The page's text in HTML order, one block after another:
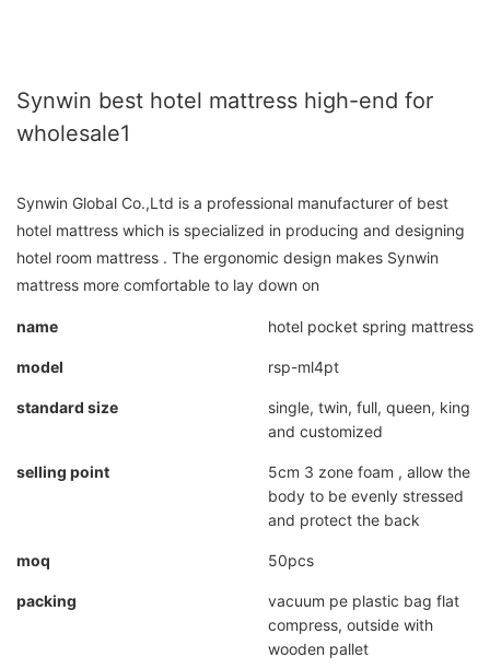
Synwin best hotel mattress high-end for
wholesale1
Synwin Global Co.,Ltd is a professional manufacturer of best
hotel mattress which is specialized in producing and designing
hotel room mattress . The ergonomic design makes Synwin
mattress more comfortable to lay down on
name hotel pocket spring mattress
model rsp-ml4pt
standard size
single, twin, full, queen, king
and customized
selling point
5cm 3 zone foam , allow the
body to be evenly stressed
and protect the back
moq 50pcs
packing
vacuum pe plastic bag flat
compress, outside with
wooden pallet